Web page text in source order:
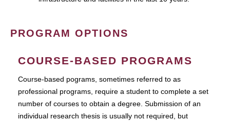
PROGRAM OPTIONS
COURSE-BASED PROGRAMS
Course-based pograms, sometimes referred to as
professional programs, require a student to complete a set
number of courses to obtain a degree. Submission of an
individual research thesis is usually not required, but